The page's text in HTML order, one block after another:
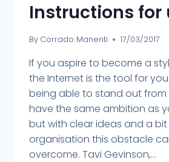
Instructions for
By Corrado Manenti 17/03/2017
If you aspire to become a
the Internet is the tool for
being able to stand out from
have the same ambition as
but with clear ideas and a
organisation this obstacle
overcome. Tavi Gevinson,...